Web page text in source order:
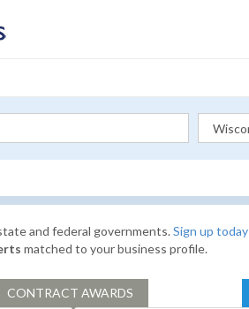
and federal governments.Sign up today
matched to your business profile.
CONTRACT AWARDS